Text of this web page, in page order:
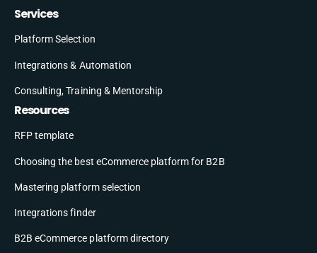
Services
Platform Selection
Integrations & Automation
Consulting, Training & Mentorship
Resources
RFP template
Choosing the best eCommerce platform for B2B
Mastering platform selection
Integrations finder
B2B eCommerce platform directory